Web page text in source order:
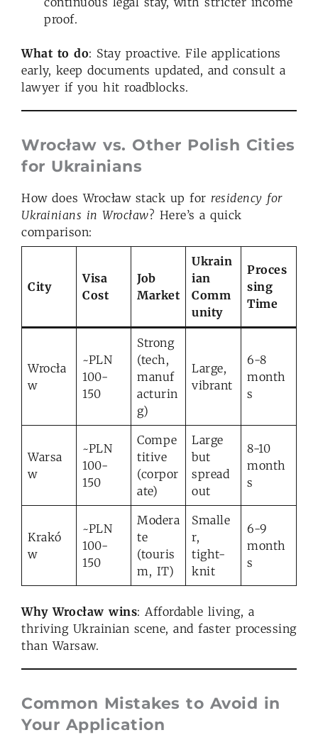
proof.
What to do: Stay proactive. File applications
early, keep documents updated, and consult a
lawyer if you hit roadblocks.
Wrocław vs. Other Polish Cities
for Ukrainians
How does Wrocław stack up for residency for
Ukrainians in Wrocław? Here’s a quick
comparison:
City
Visa
Cost
Job
Market
Ukrain
ian
Comm
unity
Proces
sing
Time
Wrocła
w
~PLN
100-
150
Strong
(tech,
manuf
acturin
g)
Large,
vibrant
6-8
month
s
Warsa
w
~PLN
100-
150
Compe
titive
(corpor
ate)
Large
but
spread
out
8-10
month
s
Krakó
w
~PLN
100-
150
Modera
te
(touris
m, IT)
Smalle
r,
tight-
knit
6-9
month
s
Why Wrocław wins: Affordable living, a
thriving Ukrainian scene, and faster processing
than Warsaw.
Common Mistakes to Avoid in
Your Application